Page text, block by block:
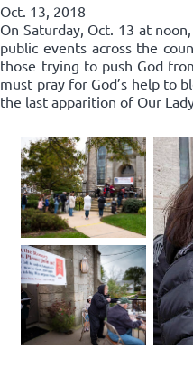
Oct. 13, 2018
On Saturday, Oct. 13 at
public events across the
those trying to push God
must pray for God’s help to
the last apparition of Our